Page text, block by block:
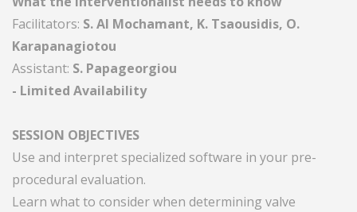
Facilitators: S. Al Mochamant, K. Tsaousidis, O.
Karapanagiotou
Assistant: S. Papageorgiou
- Limited Availability
SESSION OBJECTIVES
Use and interpret specialized software in your pre-
procedural evaluation.
Learn what to consider when determining valve